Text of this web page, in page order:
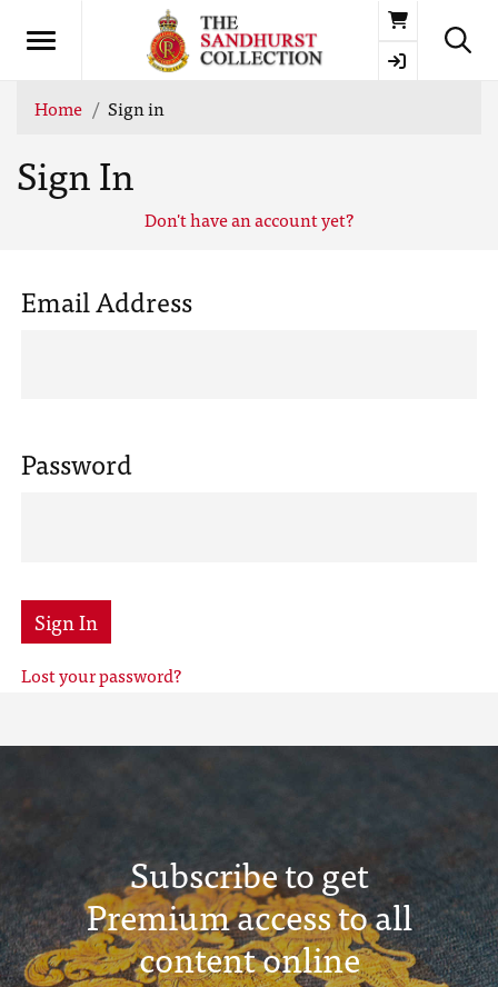
Basket
Home Sign in
Sign In
Don't have an account yet?
Email Address
Password
Sign In
Lost your password?
Subscribe to get
Premium access to all
content online